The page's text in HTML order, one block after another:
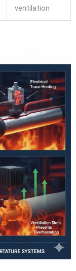
ventilation